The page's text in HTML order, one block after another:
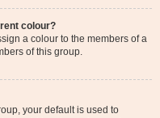
colour?
a colour to the members of a
of this group.
your default is used to